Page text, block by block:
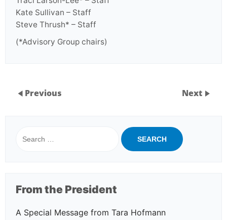
Kate Sullivan – Staff
Steve Thrush* – Staff
(*Advisory Group chairs)
Previous Next
for:
From the President
A Special Message from Tara Hofmann